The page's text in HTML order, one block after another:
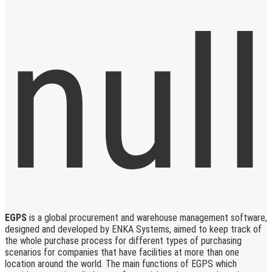
EGPS is a global procurement and warehouse management software,
designed and developed by ENKA Systems, aimed to keep track of
the whole purchase process for different types of purchasing
scenarios for companies that have facilities at more than one
location around the world. The main functions of EGPS which